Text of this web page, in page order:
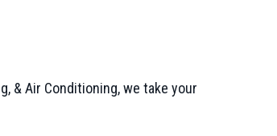
& Air Conditioning, we take your